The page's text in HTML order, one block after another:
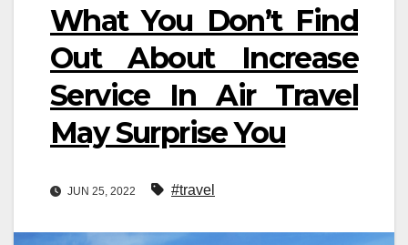
What You Don’t Find
Out About Increase
Service In Air Travel
May Surprise You
JUN 25, 2022 #travel